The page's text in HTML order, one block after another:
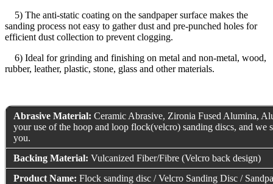
5) The anti-static coating on the sandpaper surface makes the
sanding process not easy to gather dust and pre-punched holes for
efficient dust collection to prevent clogging.
6) Ideal for grinding and finishing on metal and non-metal, wood,
rubber, leather, plastic, stone, glass and other materials.
Abrasive Material: Ceramic Abrasive, Zironia Fused Alumina,
your use of the hoop and loop flock(velcro) sanding discs, and we
you.
Backing Material: Vulcanized Fiber/Fibre (Velcro back design)
Product Name: Flock sanding disc / Velcro Sanding Disc /